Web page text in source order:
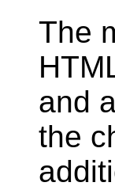
The
and
the